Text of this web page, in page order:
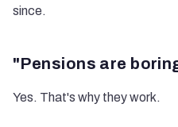
since.
"Pensions are
Yes. That's why they work.